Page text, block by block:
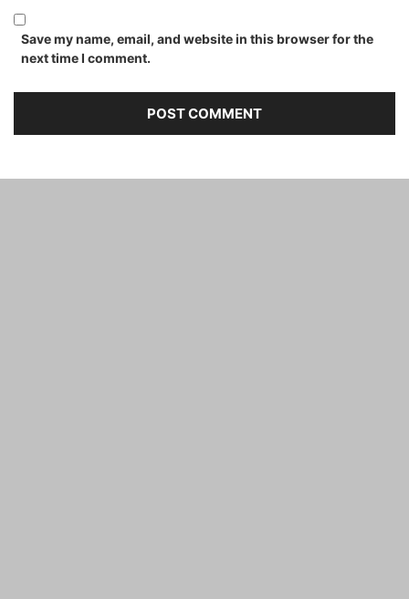
Save my name, email, and website in this browser for the
next time I comment.